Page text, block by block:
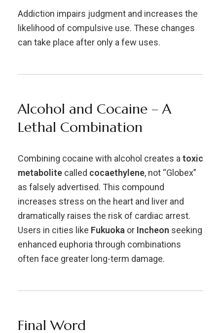
Addiction impairs judgment and increases the
likelihood of compulsive use. These changes
can take place after only a few uses.
Alcohol and Cocaine – A
Lethal Combination
Combining cocaine with alcohol creates a toxic
metabolitecalled cocaethylene, not “Globex”
as falsely advertised. This compound
increases stress on the heart and liver and
dramatically raises the risk of cardiac arrest.
Users in cities like Fukuoka or Incheon seeking
enhanced euphoria through combinations
often face greater long-term damage.
Final Word